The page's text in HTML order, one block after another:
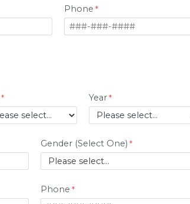
Phone
Year
Gender (Select One)
Phone